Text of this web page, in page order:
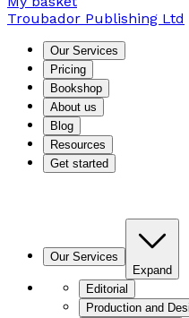
Troubador Publishing Ltd
Our Services
Pricing
Bookshop
About us
Blog
Resources
Get started
Our Services
Expand
Editorial
Production and